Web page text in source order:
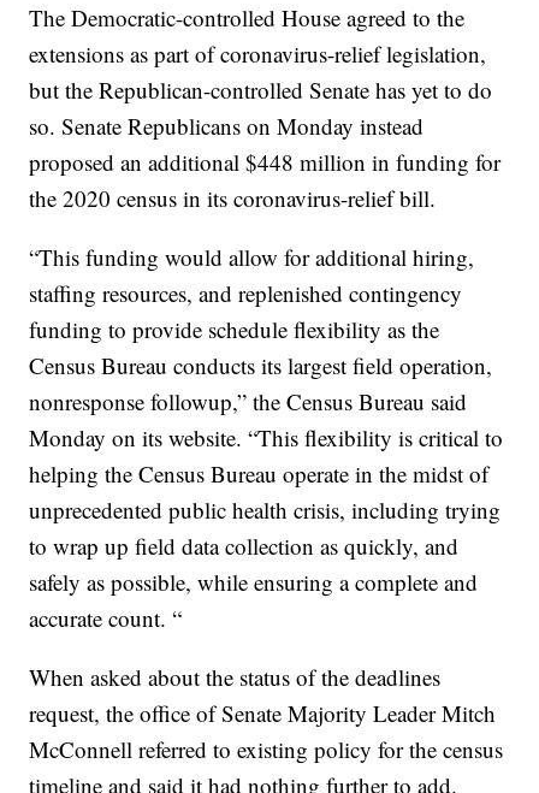
The Democratic-controlled House agreed to the
extensions as part of coronavirus-relief legislation,
but the Republican-controlled Senate has yet to do
so. Senate Republicans on Monday instead
proposed an additional $448 million in funding for
the 2020 census in its coronavirus-relief bill.
“This funding would allow for additional hiring,
staffing resources, and replenished contingency
funding to provide schedule flexibility as the
Census Bureau conducts its largest field operation,
nonresponse followup,” the Census Bureau said
Monday on its website. “This flexibility is critical to
helping the Census Bureau operate in the midst of
unprecedented public health crisis, including trying
to wrap up field data collection as quickly, and
safely as possible, while ensuring a complete and
accurate count. “
When asked about the status of the deadlines
request, the office of Senate Majority Leader Mitch
McConnell referred to existing policy for the census
timeline and said it had nothing further to add.